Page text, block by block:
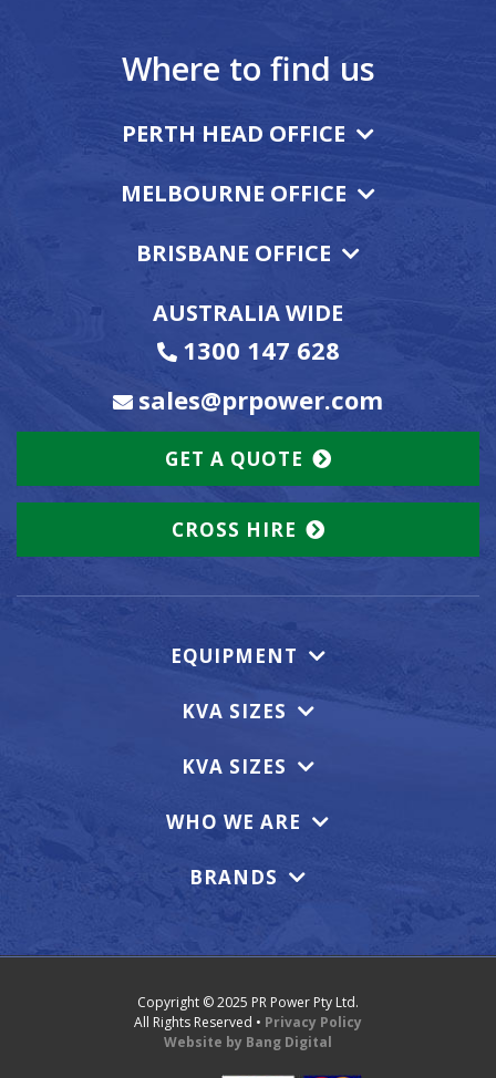
Where to find us
PERTH HEAD OFFICE
MELBOURNE OFFICE
BRISBANE OFFICE
AUSTRALIA WIDE
1300 147 628
sales@prpower.com
GET A QUOTE
CROSS HIRE
EQUIPMENT
KVA SIZES
KVA SIZES
WHO WE ARE
BRANDS
Copyright © 2025 PR Power Pty Ltd.
All Rights Reserved • Privacy Policy
Website by Bang Digital